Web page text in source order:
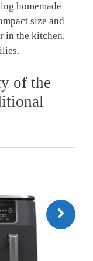
homemade
size and
in the kitchen,
of the